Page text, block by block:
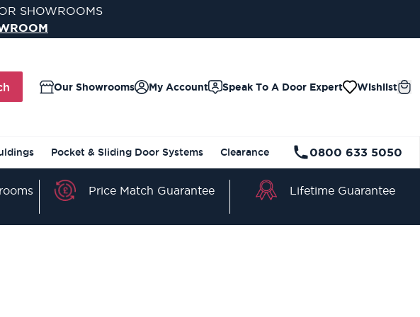
SHOWROOMS
Our Showrooms Speak To A Door Expert Wishlist
My Account
Pocket & Sliding Door Systems Clearance 0800 633 5050
Price Match Guarantee Lifetime Guarantee